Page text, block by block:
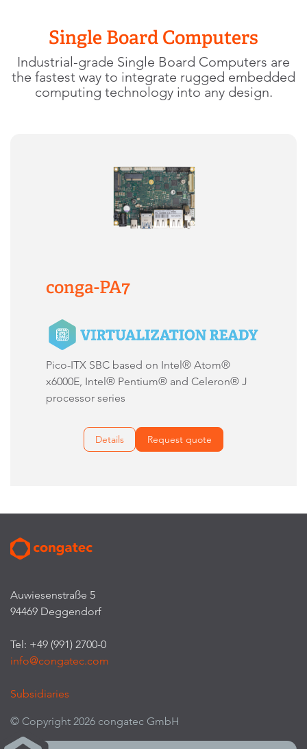
Single Board Computers
Industrial-grade Single Board Computers are
the fastest way to integrate rugged embedded
computing technology into any design.
conga-PA7
Pico-ITX SBC based on Intel® Atom®
x6000E, Intel® Pentium® and Celeron® J
processor series
Details Request quote
Auwiesenstraße 5
94469 Deggendorf
Tel: +49 (991) 2700-0
info@congatec.com
Subsidiaries
© Copyright 2026 congatec GmbH